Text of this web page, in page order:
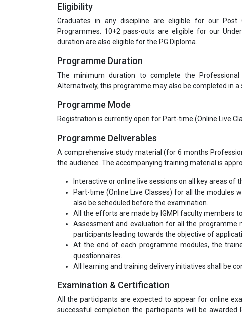
Eligibility
Graduates in any discipline are eligible for our Post
Programmes. 10+2 pass-outs are eligible for our
duration are also eligible for the PG Diploma.
Programme Duration
The minimum duration to complete the
Alternatively, this programme may also be completed in
Programme Mode
Registration is currently open for Part-time (Online Live
Programme Deliverables
A comprehensive study material (for 6 months
the audience. The accompanying training material is
Interactive or online live sessions on all key areas
Part-time (Online Live Classes) for all the modules
also be scheduled before the examination.
All the efforts are made by IGMPI faculty members
Assessment and evaluation for all the programme
participants leading towards the objective of
At the end of each programme modules, the
questionnaires.
All learning and training delivery initiatives shall be
Examination & Certification
All the participants are expected to appear for online
successful completion the participants will be awarded